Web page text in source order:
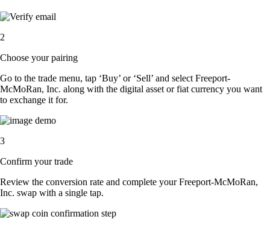
2
Choose your pairing
Go to the trade menu, tap ‘Buy’ or ‘Sell’ and select Freeport-
McMoRan, Inc. along with the digital asset or fiat currency you want
to exchange it for.
3
Confirm your trade
Review the conversion rate and complete your Freeport-McMoRan,
Inc. swap with a single tap.